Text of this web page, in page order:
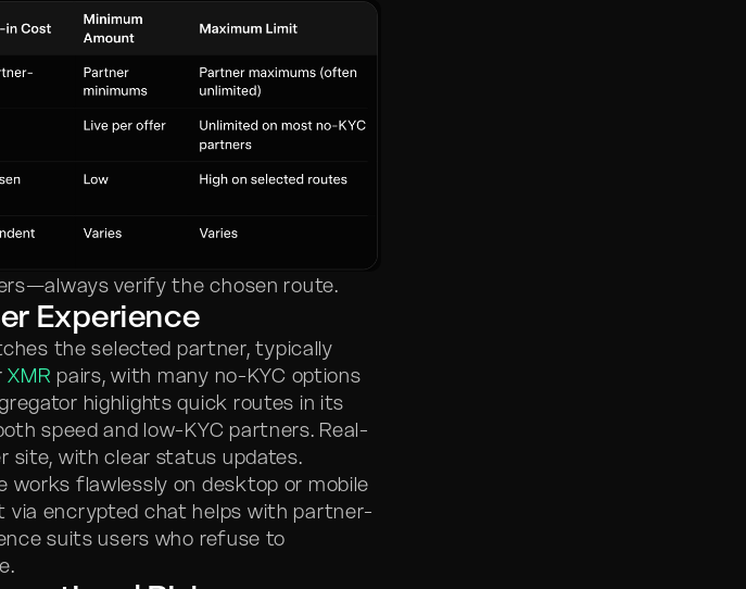
verify the chosen route.
Experience
the selected partner, typically
XMR pairs, with many no-KYC options
highlights quick routes in its
speed and low-KYC partners. Real-
site, with clear status updates.
flawlessly on desktop or mobile
encrypted chat helps with partner-
suits users who refuse to